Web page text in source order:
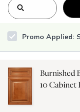
Promo Applied:
Burnished
10Cabinet